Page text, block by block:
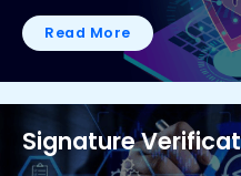
Read More
Signature